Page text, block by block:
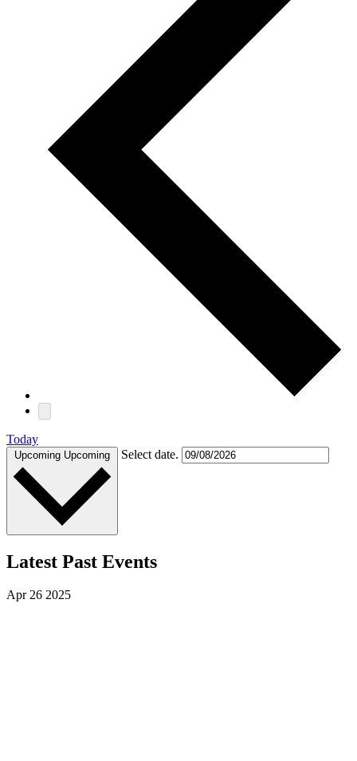
Today
Upcoming Upcoming Select date.
Latest Past Events
Apr26 2025